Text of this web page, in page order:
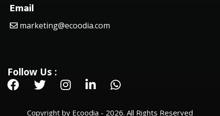
Email
marketing@ecoodia.com
Follow Us :
Copyright by Ecoodia - 2026. All Rights Reserved